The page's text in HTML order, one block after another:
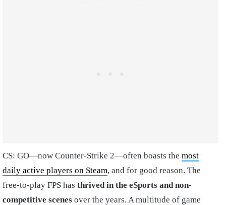
CS: GO—now Counter-Strike 2—often boasts the most
daily active players on Steam, and for good reason. The
free-to-play FPS has thrived in the eSports and non-
competitive scenes over the years. A multitude of game